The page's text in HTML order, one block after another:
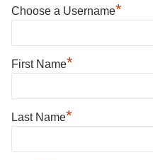
Choose a Username*
First Name*
Last Name*